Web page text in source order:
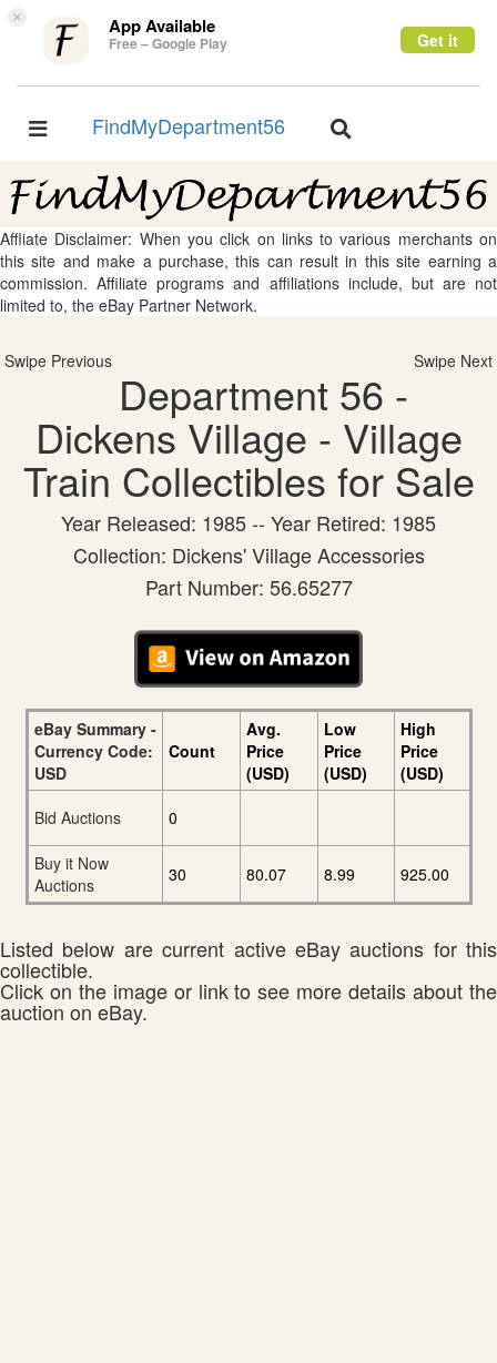
× App Available
Free – Google Play Get it
Toggle
FindMyDepartment56
Toggle
Affliate Disclaimer: When you click on links to various merchants on
this site and make a purchase, this can result in this site earning a
commission. Affiliate programs and affiliations include, but are not
limited to, the eBay Partner Network.
Swipe Previous Swipe Next
Department 56 -
Dickens Village - Village
Train Collectibles for Sale
Year Released: 1985 -- Year Retired: 1985
Collection: Dickens' Village Accessories
Part Number: 56.65277
eBay Summary -
Currency Code:
USD
Count
Avg.
Price
(USD)
Low
Price
(USD)
High
Price
(USD)
Bid Auctions
0
Buy it Now
Auctions
30 80.07 8.99 925.00
Listed below are current active eBay auctions for this
collectible.
Click on the image or link to see more details about the
auction on eBay.